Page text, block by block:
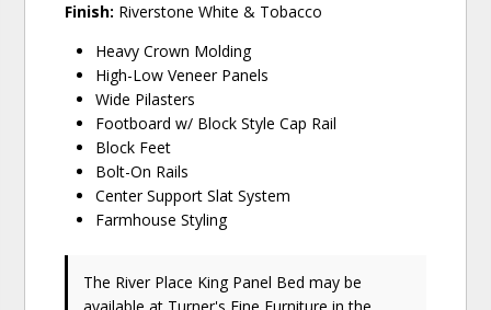
Finish: Riverstone White & Tobacco
Heavy Crown Molding
High-Low Veneer Panels
Wide Pilasters
Footboard w/ Block Style Cap Rail
Block Feet
Bolt-On Rails
Center Support Slat System
Farmhouse Styling
The River Place King Panel Bed may be